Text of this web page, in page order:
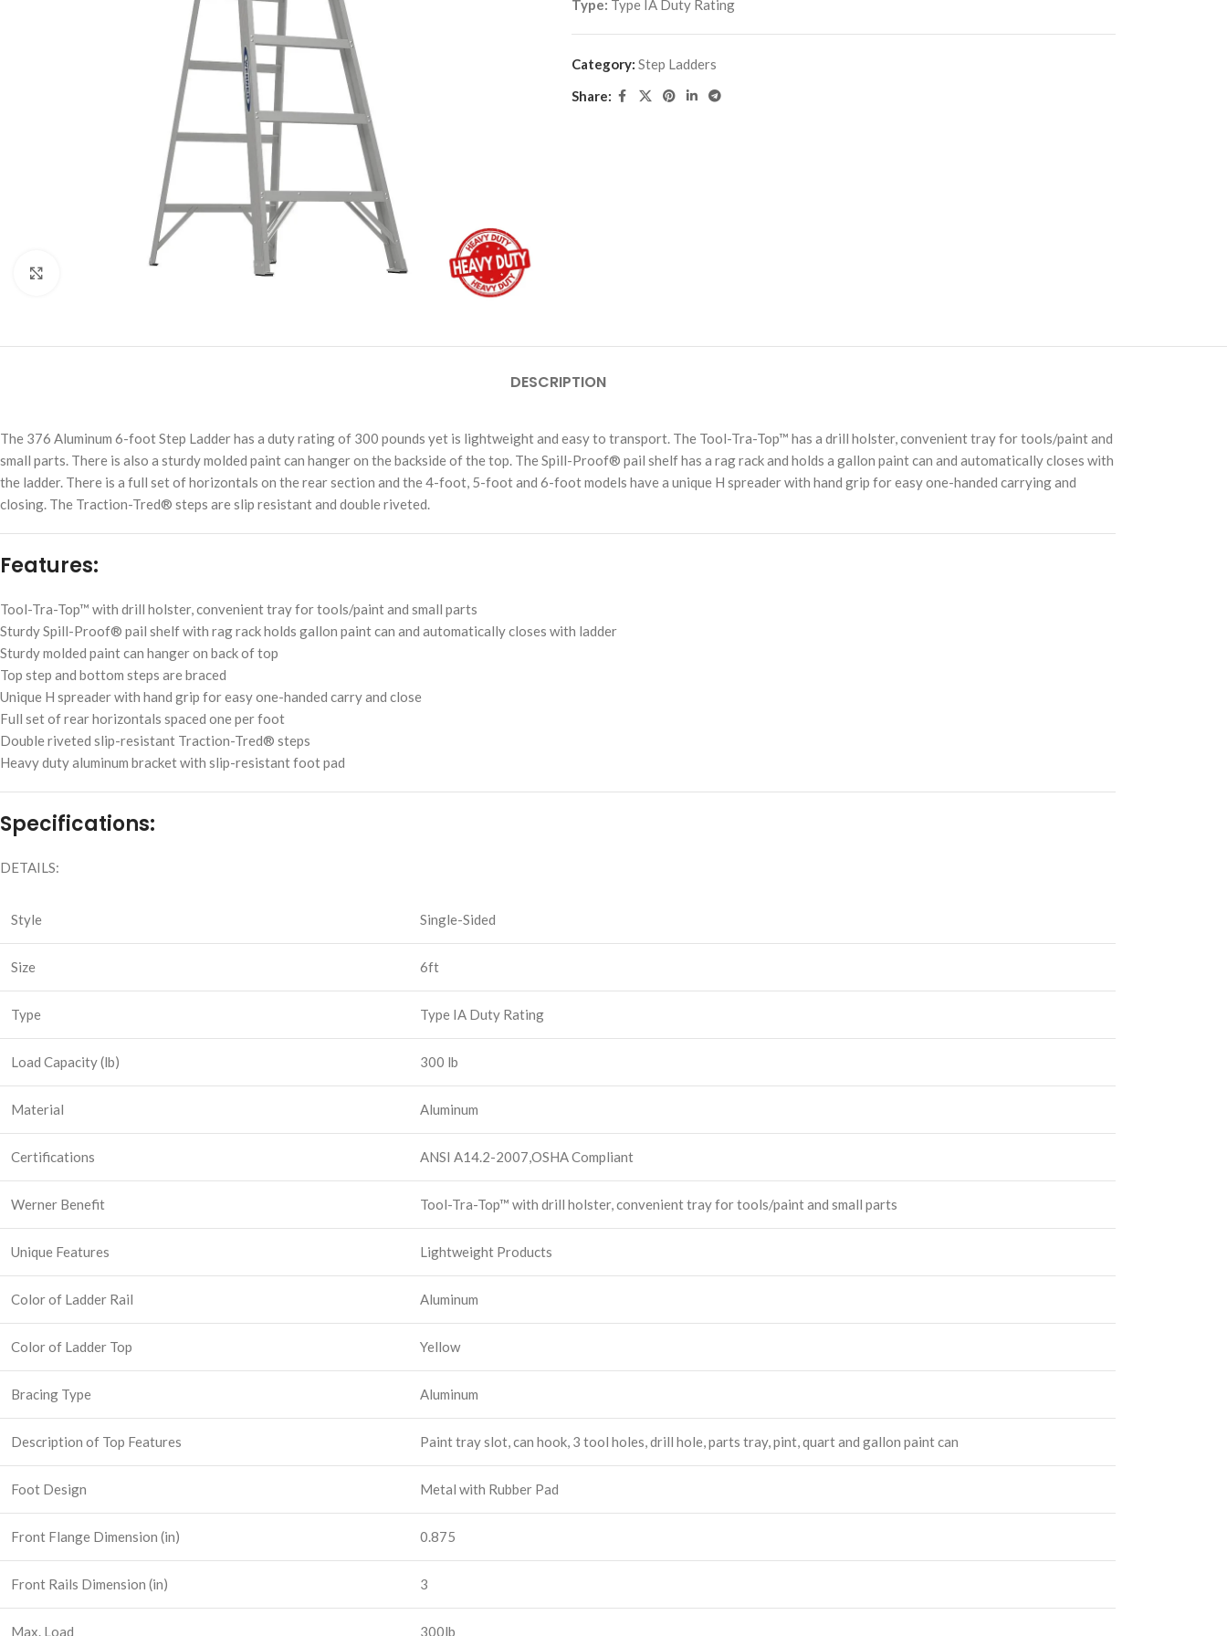
Type: Type IA Duty Rating
Category: Step Ladders
Share:
DESCRIPTION
The 376 Aluminum 6-foot Step Ladder has a duty rating of 300 pounds yet is lightweight and easy to transport. The Tool-Tra-Top™ has a drill holster, convenient tray for tools/paint and
small parts. There is also a sturdy molded paint can hanger on the backside of the top. The Spill-Proof® pail shelf has a rag rack and holds a gallon paint can and automatically closes with
the ladder. There is a full set of horizontals on the rear section and the 4-foot, 5-foot and 6-foot models have a unique H spreader with hand grip for easy one-handed carrying and
closing. The Traction-Tred® steps are slip resistant and double riveted.
Features:
Tool-Tra-Top™ with drill holster, convenient tray for tools/paint and small parts
Sturdy Spill-Proof® pail shelf with rag rack holds gallon paint can and automatically closes with ladder
Sturdy molded paint can hanger on back of top
Top step and bottom steps are braced
Unique H spreader with hand grip for easy one-handed carry and close
Full set of rear horizontals spaced one per foot
Double riveted slip-resistant Traction-Tred® steps
Heavy duty aluminum bracket with slip-resistant foot pad
Specifications:
DETAILS:
Style Single-Sided
Size 6ft
Type Type IA Duty Rating
Load Capacity (lb) 300 lb
Material Aluminum
Certifications ANSI A14.2-2007,OSHA Compliant
Werner Benefit Tool-Tra-Top™ with drill holster, convenient tray for tools/paint and small parts
Unique Features Lightweight Products
Color of Ladder Rail Aluminum
Color of Ladder Top Yellow
Bracing Type Aluminum
Description of Top Features Paint tray slot, can hook, 3 tool holes, drill hole, parts tray, pint, quart and gallon paint can
Foot Design Metal with Rubber Pad
Front Flange Dimension (in) 0.875
Front Rails Dimension (in) 3
Max. Load 300lb